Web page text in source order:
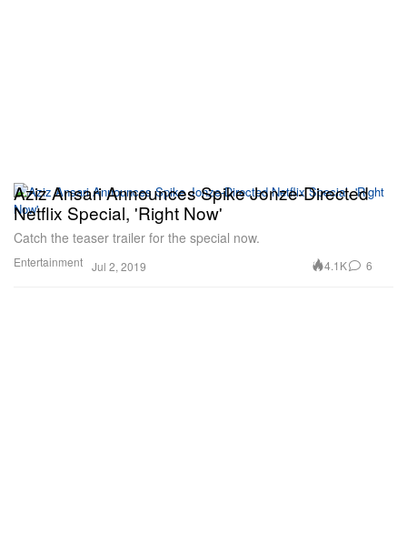
Entertainment
Aziz Ansari Announces Spike Jonze-Directed
Netflix Special, 'Right Now'
Catch the teaser trailer for the special now.
Jul 2, 2019 4.1K 6